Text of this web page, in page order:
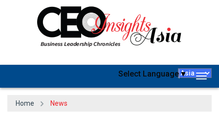
Select Language▼
Home News